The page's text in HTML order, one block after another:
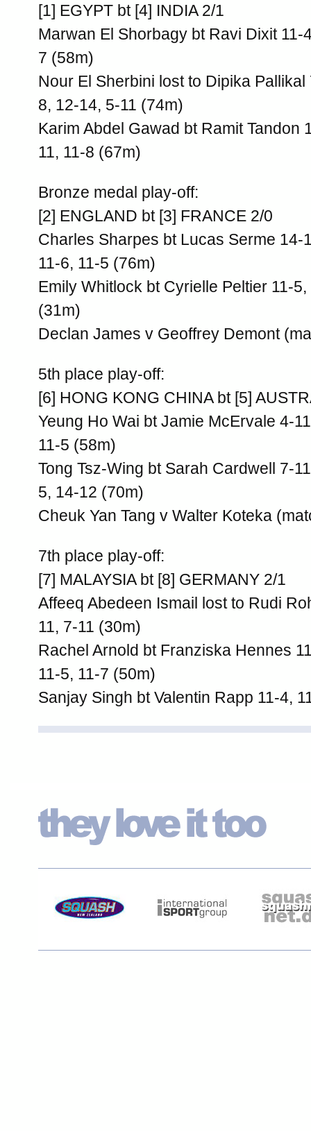
[1] EGYPT bt [4] INDIA 2/1
Marwan El Shorbagy bt Ravi Dixit 11-
7 (58m)
Nour El Sherbini lost to Dipika Pallikal
8, 12-14, 5-11 (74m)
Karim Abdel Gawad bt Ramit Tandon
11, 11-8 (67m)
Bronze medal play-off:
[2] ENGLAND bt [3] FRANCE 2/0
Charles Sharpes bt Lucas Serme 14-
11-6, 11-5 (76m)
Emily Whitlock bt Cyrielle Peltier 11-5,
(31m)
Declan James v Geoffrey Demont
5th place play-off:
[6] HONG KONG CHINA bt [5]
Yeung Ho Wai bt Jamie McErvale 4-
11-5 (58m)
Tong Tsz-Wing bt Sarah Cardwell 7-
5, 14-12 (70m)
Cheuk Yan Tang v Walter Koteka
7th place play-off:
[7] MALAYSIA bt [8] GERMANY 2/1
Affeeq Abedeen Ismail lost to Rudi
11, 7-11 (30m)
Rachel Arnold bt Franziska Hennes
11-5, 11-7 (50m)
Sanjay Singh bt Valentin Rapp 11-4,